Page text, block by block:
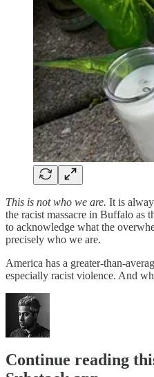
This is not who we are. It is
the racist massacre in Buffalo as
to acknowledge what the
precisely who we are.
America has a greater-than-
especially racist violence. And
Continue reading